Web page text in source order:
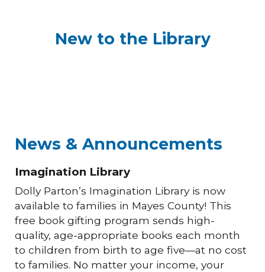
New to the Library
News & Announcements
Imagination Library
Dolly Parton’s Imagination Library is now
available to families in Mayes County! This
free book gifting program sends high-
quality, age-appropriate books each month
to children from birth to age five—at no cost
to families. No matter your income, your